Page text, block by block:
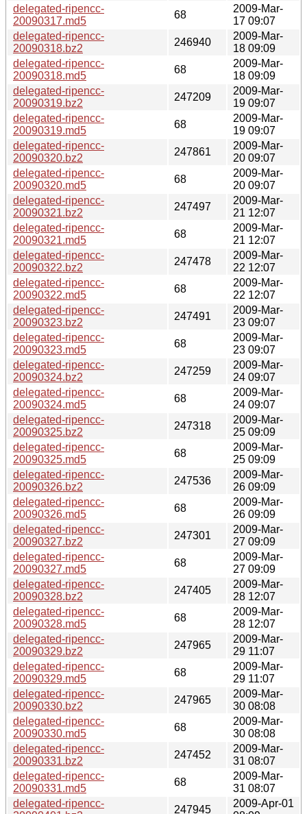
delegated-ripencc-
20090317.md5
68
2009-Mar-
17 09:07
delegated-ripencc-
20090318.bz2
246940
2009-Mar-
18 09:09
delegated-ripencc-
20090318.md5
68
2009-Mar-
18 09:09
delegated-ripencc-
20090319.bz2
247209
2009-Mar-
19 09:07
delegated-ripencc-
20090319.md5
68
2009-Mar-
19 09:07
delegated-ripencc-
20090320.bz2
247861
2009-Mar-
20 09:07
delegated-ripencc-
20090320.md5
68
2009-Mar-
20 09:07
delegated-ripencc-
20090321.bz2
247497
2009-Mar-
21 12:07
delegated-ripencc-
20090321.md5
68
2009-Mar-
21 12:07
delegated-ripencc-
20090322.bz2
247478
2009-Mar-
22 12:07
delegated-ripencc-
20090322.md5
68
2009-Mar-
22 12:07
delegated-ripencc-
20090323.bz2
247491
2009-Mar-
23 09:07
delegated-ripencc-
20090323.md5
68
2009-Mar-
23 09:07
delegated-ripencc-
20090324.bz2
247259
2009-Mar-
24 09:07
delegated-ripencc-
20090324.md5
68
2009-Mar-
24 09:07
delegated-ripencc-
20090325.bz2
247318
2009-Mar-
25 09:09
delegated-ripencc-
20090325.md5
68
2009-Mar-
25 09:09
delegated-ripencc-
20090326.bz2
247536
2009-Mar-
26 09:09
delegated-ripencc-
20090326.md5
68
2009-Mar-
26 09:09
delegated-ripencc-
20090327.bz2
247301
2009-Mar-
27 09:09
delegated-ripencc-
20090327.md5
68
2009-Mar-
27 09:09
delegated-ripencc-
20090328.bz2
247405
2009-Mar-
28 12:07
delegated-ripencc-
20090328.md5
68
2009-Mar-
28 12:07
delegated-ripencc-
20090329.bz2
247965
2009-Mar-
29 11:07
delegated-ripencc-
20090329.md5
68
2009-Mar-
29 11:07
delegated-ripencc-
20090330.bz2
247965
2009-Mar-
30 08:08
delegated-ripencc-
20090330.md5
68
2009-Mar-
30 08:08
delegated-ripencc-
20090331.bz2
247452
2009-Mar-
31 08:07
delegated-ripencc-
20090331.md5
68
2009-Mar-
31 08:07
delegated-ripencc-
247945
2009-Apr-01